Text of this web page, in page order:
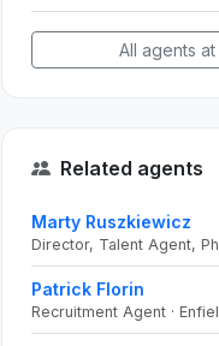
All agents
Related agents
Marty Ruszkiewicz
Director, Talent Agent,
Patrick Florin
Recruitment Agent ·